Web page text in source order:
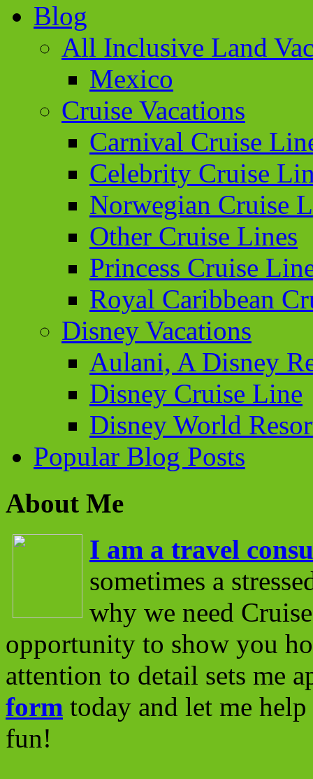
Blog
All Inclusive Land
Mexico
Cruise Vacations
Carnival Cruise
Celebrity Cruise
Norwegian Cruise
Other Cruise Lines
Princess Cruise
Royal Caribbean
Disney Vacations
Aulani, A Disney
Disney Cruise Line
Disney World
Popular Blog Posts
About Me
I am a travel
sometimes a
why we need
opportunity to show you
attention to detail sets me
form today and let me
fun!